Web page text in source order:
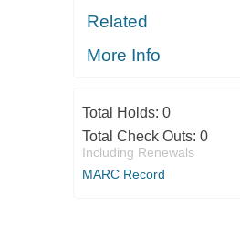
Related
More Info
Total Holds: 0
Total Check Outs: 0
Including Renewals
MARC Record